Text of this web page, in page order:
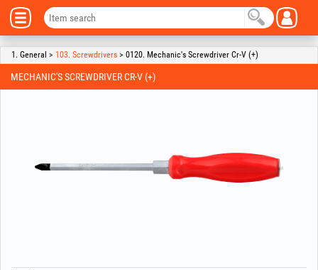
1. General > 103. Screwdrivers > 0120. Mechanic's Screwdriver Cr-V (+)
MECHANIC'S SCREWDRIVER CR-V (+)